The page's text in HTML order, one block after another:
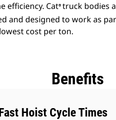
efficiency. Cat® truck bodies
and designed to work as
cost per ton.
Benefits
Hoist Cycle Times